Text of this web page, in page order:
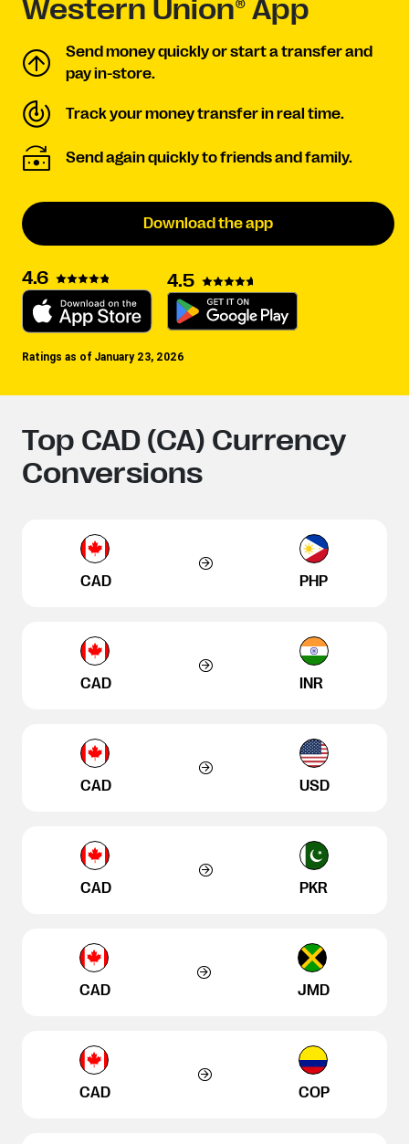
Western Union® App
Send money quickly or start a transfer and
pay in-store.
Track your money transfer in real time.
Send again quickly to friends and family.
Download the app
4.6 4.5
Ratings as of January 23, 2026
Top CAD (CA) Currency
Conversions
CAD PHP
CAD INR
CAD USD
CAD PKR
CAD JMD
CAD COP